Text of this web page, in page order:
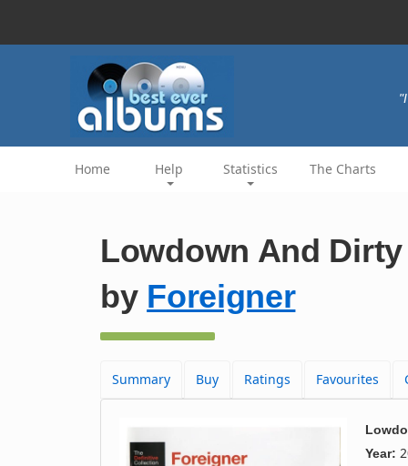
Home Help Statistics The Charts
Lowdown And
by Foreigner
Summary Buy Ratings Favourites
Year: